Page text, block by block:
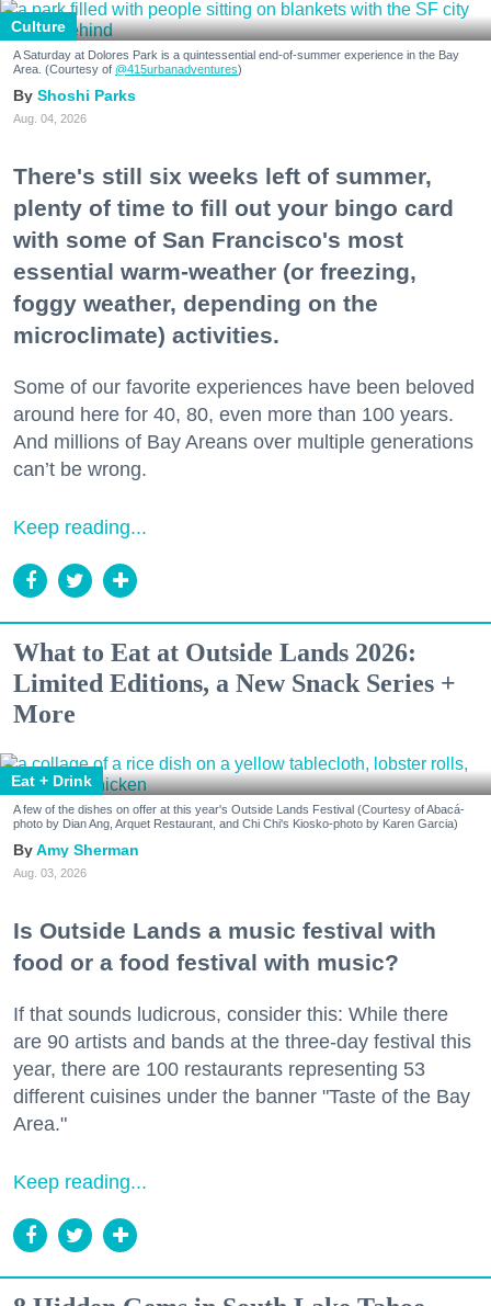
Culture
A Saturday at Dolores Park is a quintessential end-of-summer experience in the Bay
Area. (Courtesy of @415urbanadventures)
Shoshi Parks
Aug. 04, 2026
There's still six weeks left of summer,
plenty of time to fill out your bingo card
with some of San Francisco's most
essential warm-weather (or freezing,
foggy weather, depending on the
microclimate) activities.
Some of our favorite experiences have been beloved
around here for 40, 80, even more than 100 years.
And millions of Bay Areans over multiple generations
can’t be wrong.
Keep reading...
What to Eat at Outside Lands 2026:
Limited Editions, a New Snack Series +
More
Eat + Drink
A few of the dishes on offer at this year's Outside Lands Festival (Courtesy of Abacá-
photo by Dian Ang, Arquet Restaurant, and Chi Chi's Kiosko-photo by Karen Garcia)
Amy Sherman
Aug. 03, 2026
Is Outside Lands a music festival with
food or a food festival with music?
If that sounds ludicrous, consider this: While there
are 90 artists and bands at the three-day festival this
year, there are 100 restaurants representing 53
different cuisines under the banner "Taste of the Bay
Area."
Keep reading...